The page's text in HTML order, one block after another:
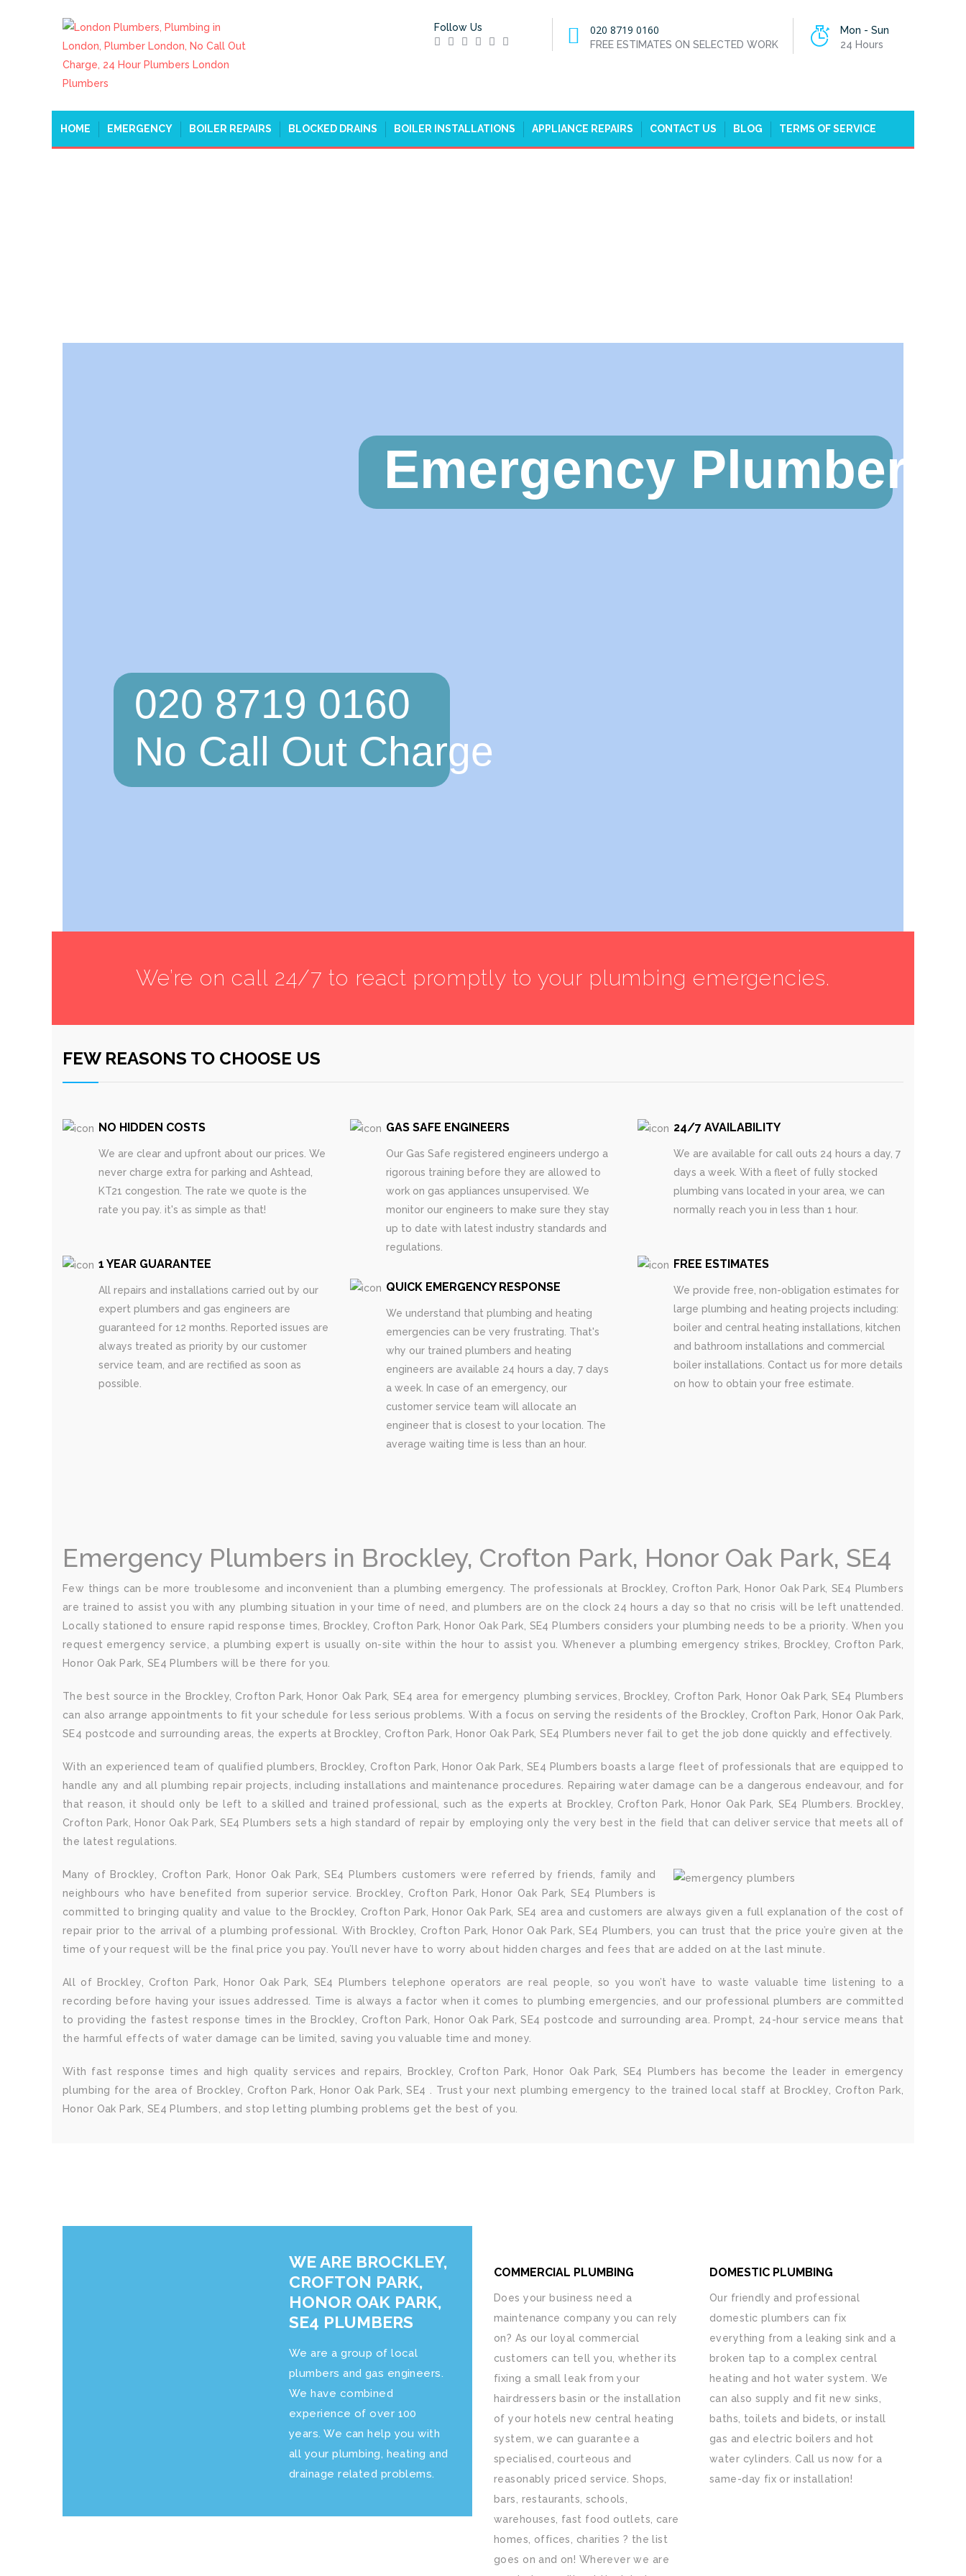
Mon - Sun
24 Hours
020 8719 0160
FREE ESTIMATES ON SELECTED WORK
Follow Us
HOME EMERGENCY BOILER REPAIRS BLOCKED DRAINS BOILER INSTALLATIONS APPLIANCE REPAIRS CONTACT US BLOG TERMS OF SERVICE
Emergency Plumbers
020 8719 0160
No Call Out Charge
We’re on call 24/7 to react promptly to your plumbing emergencies.
FEW REASONS TO CHOOSE US
NO HIDDEN COSTS
We are clear and upfront about our prices. We
never charge extra for parking and Ashtead,
KT21 congestion. The rate we quote is the
rate you pay. it's as simple as that!
1 YEAR GUARANTEE
All repairs and installations carried out by our
expert plumbers and gas engineers are
guaranteed for 12 months. Reported issues are
always treated as priority by our customer
service team, and are rectified as soon as
possible.
GAS SAFE ENGINEERS
Our Gas Safe registered engineers undergo a
rigorous training before they are allowed to
work on gas appliances unsupervised. We
monitor our engineers to make sure they stay
up to date with latest industry standards and
regulations.
QUICK EMERGENCY RESPONSE
We understand that plumbing and heating
emergencies can be very frustrating. That's
why our trained plumbers and heating
engineers are available 24 hours a day, 7 days
a week. In case of an emergency, our
customer service team will allocate an
engineer that is closest to your location. The
average waiting time is less than an hour.
24/7 AVAILABILITY
We are available for call outs 24 hours a day, 7
days a week. With a fleet of fully stocked
plumbing vans located in your area, we can
normally reach you in less than 1 hour.
FREE ESTIMATES
We provide free, non-obligation estimates for
large plumbing and heating projects including:
boiler and central heating installations, kitchen
and bathroom installations and commercial
boiler installations. Contact us for more details
on how to obtain your free estimate.
Emergency Plumbers in Brockley, Crofton Park, Honor Oak Park, SE4
Few things can be more troublesome and inconvenient than a plumbing emergency. The professionals at Brockley, Crofton Park, Honor Oak Park, SE4 Plumbers
are trained to assist you with any plumbing situation in your time of need, and plumbers are on the clock 24 hours a day so that no crisis will be left unattended.
Locally stationed to ensure rapid response times, Brockley, Crofton Park, Honor Oak Park, SE4 Plumbers considers your plumbing needs to be a priority. When you
request emergency service, a plumbing expert is usually on-site within the hour to assist you. Whenever a plumbing emergency strikes, Brockley, Crofton Park,
Honor Oak Park, SE4 Plumbers will be there for you.
The best source in the Brockley, Crofton Park, Honor Oak Park, SE4 area for emergency plumbing services, Brockley, Crofton Park, Honor Oak Park, SE4 Plumbers
can also arrange appointments to fit your schedule for less serious problems. With a focus on serving the residents of the Brockley, Crofton Park, Honor Oak Park,
SE4 postcode and surrounding areas, the experts at Brockley, Crofton Park, Honor Oak Park, SE4 Plumbers never fail to get the job done quickly and effectively.
With an experienced team of qualified plumbers, Brockley, Crofton Park, Honor Oak Park, SE4 Plumbers boasts a large fleet of professionals that are equipped to
handle any and all plumbing repair projects, including installations and maintenance procedures. Repairing water damage can be a dangerous endeavour, and for
that reason, it should only be left to a skilled and trained professional, such as the experts at Brockley, Crofton Park, Honor Oak Park, SE4 Plumbers. Brockley,
Crofton Park, Honor Oak Park, SE4 Plumbers sets a high standard of repair by employing only the very best in the field that can deliver service that meets all of
the latest regulations.
Many of Brockley, Crofton Park, Honor Oak Park, SE4 Plumbers customers were referred by friends, family and
neighbours who have benefited from superior service. Brockley, Crofton Park, Honor Oak Park, SE4 Plumbers is
committed to bringing quality and value to the Brockley, Crofton Park, Honor Oak Park, SE4 area and customers are always given a full explanation of the cost of
repair prior to the arrival of a plumbing professional. With Brockley, Crofton Park, Honor Oak Park, SE4 Plumbers, you can trust that the price you’re given at the
time of your request will be the final price you pay. You’ll never have to worry about hidden charges and fees that are added on at the last minute.
All of Brockley, Crofton Park, Honor Oak Park, SE4 Plumbers telephone operators are real people, so you won’t have to waste valuable time listening to a
recording before having your issues addressed. Time is always a factor when it comes to plumbing emergencies, and our professional plumbers are committed
to providing the fastest response times in the Brockley, Crofton Park, Honor Oak Park, SE4 postcode and surrounding area. Prompt, 24-hour service means that
the harmful effects of water damage can be limited, saving you valuable time and money.
With fast response times and high quality services and repairs, Brockley, Crofton Park, Honor Oak Park, SE4 Plumbers has become the leader in emergency
plumbing for the area of Brockley, Crofton Park, Honor Oak Park, SE4 . Trust your next plumbing emergency to the trained local staff at Brockley, Crofton Park,
Honor Oak Park, SE4 Plumbers, and stop letting plumbing problems get the best of you.
WE ARE BROCKLEY,
CROFTON PARK,
HONOR OAK PARK,
SE4 PLUMBERS
We are a group of local
plumbers and gas engineers.
We have combined
experience of over 100
years. We can help you with
all your plumbing, heating and
drainage related problems.
COMMERCIAL PLUMBING
Does your business need a
maintenance company you can rely
on? As our loyal commercial
customers can tell you, whether its
fixing a small leak from your
hairdressers basin or the installation
of your hotels new central heating
system, we can guarantee a
specialised, courteous and
reasonably priced service. Shops,
bars, restaurants, schools,
warehouses, fast food outlets, care
homes, offices, charities ? the list
goes on and on! Wherever we are
DOMESTIC PLUMBING
Our friendly and professional
domestic plumbers can fix
everything from a leaking sink and a
broken tap to a complex central
heating and hot water system. We
can also supply and fit new sinks,
baths, toilets and bidets, or install
gas and electric boilers and hot
water cylinders. Call us now for a
same-day fix or installation!